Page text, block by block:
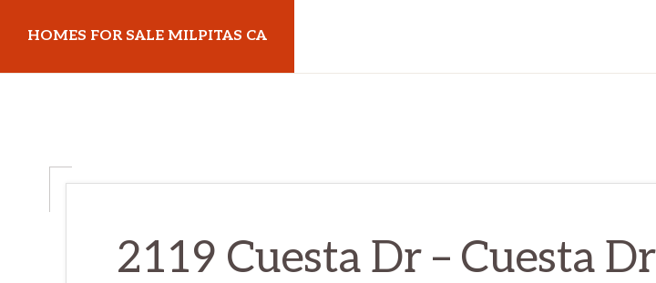
main
primary
HOMES FOR SALE MILPITAS CA
ca.com
2119 Cuesta Dr – Cuesta Dr